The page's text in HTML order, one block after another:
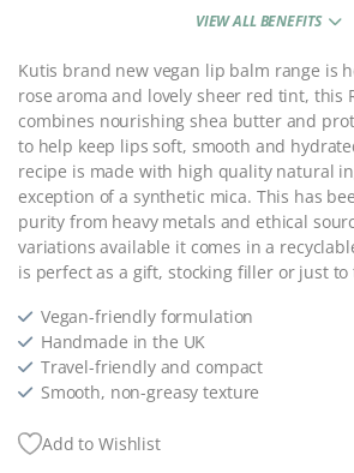
VIEW ALL BENEFITS
Kutis brand new vegan lip balm range is
rose aroma and lovely sheer red tint, this
combines nourishing shea butter and
to help keep lips soft, smooth and
recipe is made with high quality natural
exception of a synthetic mica. This has
purity from heavy metals and ethical
variations available it comes in a
is perfect as a gift, stocking filler or just
Vegan-friendly formulation
Handmade in the UK
Travel-friendly and compact
Smooth, non-greasy texture
Add to Wishlist